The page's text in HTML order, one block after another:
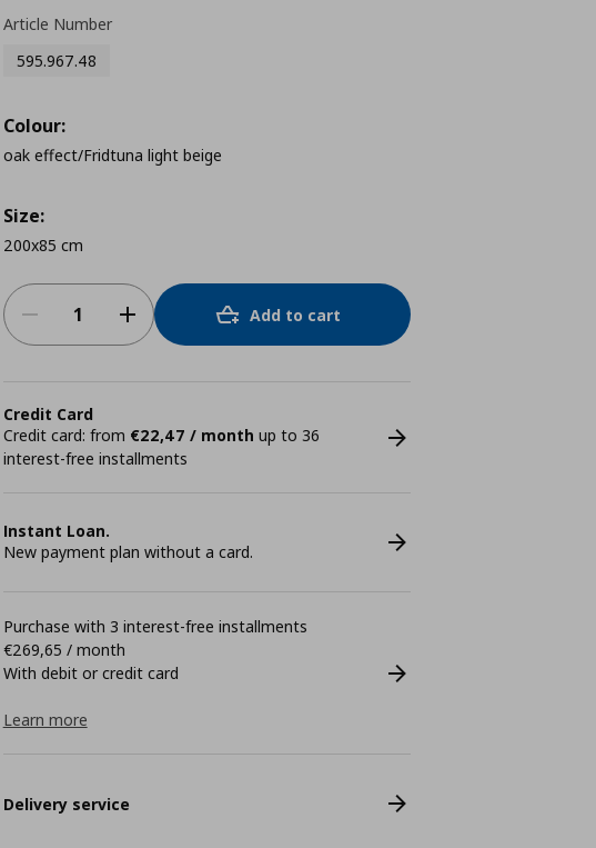
Article Number
595.967.48
Colour:
oak effect/Fridtuna light beige
Size:
200x85 cm
Add to cart
Credit Card
Credit card: from €22,47 / month up to 36
interest-free installments
Instant Loan.
New payment plan without a card.
Purchase with 3 interest-free installments
€269,65 / month
With debit or credit card
Learn more
Delivery service